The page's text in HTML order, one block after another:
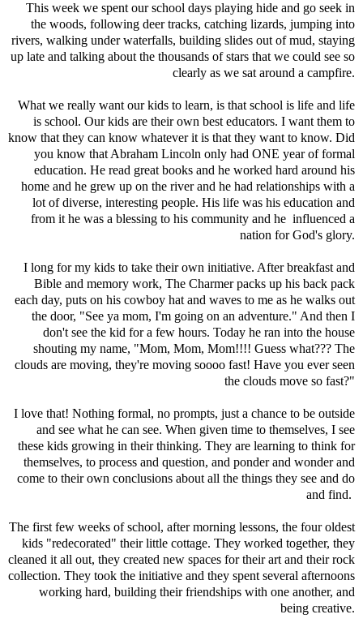
This week we spent our school days playing hide and go seek in
the woods, following deer tracks, catching lizards, jumping into
rivers, walking under waterfalls, building slides out of mud, staying
up late and talking about the thousands of stars that we could see so
clearly as we sat around a campfire.
What we really want our kids to learn, is that school is life and life
is school. Our kids are their own best educators. I want them to
know that they can know whatever it is that they want to know. Did
you know that Abraham Lincoln only had ONE year of formal
education. He read great books and he worked hard around his
home and he grew up on the river and he had relationships with a
lot of diverse, interesting people. His life was his education and
from it he was a blessing to his community and he influenced a
nation for God's glory.
I long for my kids to take their own initiative. After breakfast and
Bible and memory work, The Charmer packs up his back pack
each day, puts on his cowboy hat and waves to me as he walks out
the door, "See ya mom, I'm going on an adventure." And then I
don't see the kid for a few hours. Today he ran into the house
shouting my name, "Mom, Mom, Mom!!!! Guess what??? The
clouds are moving, they're moving soooo fast! Have you ever seen
the clouds move so fast?"
I love that! Nothing formal, no prompts, just a chance to be outside
and see what he can see. When given time to themselves, I see
these kids growing in their thinking. They are learning to think for
themselves, to process and question, and ponder and wonder and
come to their own conclusions about all the things they see and do
and find.
The first few weeks of school, after morning lessons, the four oldest
kids "redecorated" their little cottage. They worked together, they
cleaned it all out, they created new spaces for their art and their rock
collection. They took the initiative and they spent several afternoons
working hard, building their friendships with one another, and
being creative.